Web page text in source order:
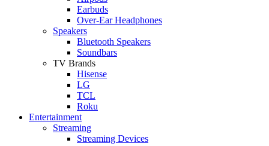
Earbuds
Over-Ear Headphones
Speakers
Bluetooth Speakers
Soundbars
TV Brands
Hisense
LG
TCL
Roku
Entertainment
Streaming
Streaming Devices